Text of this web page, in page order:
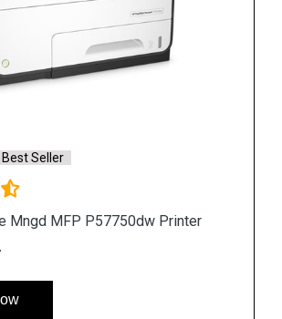
#1 Best Seller
Pro 577z Multifunction Printer
Now